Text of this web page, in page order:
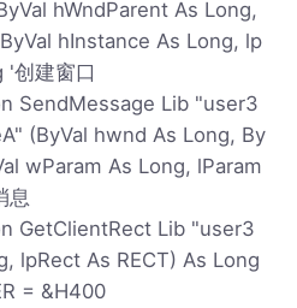
hWndParent As Long,
hInstance As Long, lp
'创建窗口
SendMessage Lib "user3
(ByVal hwnd As Long, By
wParam As Long, lParam
息
GetClientRect Lib "user3
lpRect As RECT) As Long
= &H400